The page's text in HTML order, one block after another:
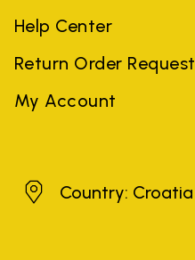
Help Center
Return Order Request
My Account
CroatiaCountry: Croatia